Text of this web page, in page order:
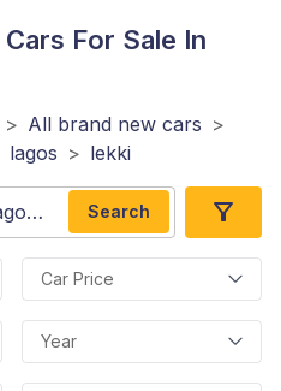
Cars For Sale In
> All brand new cars >
lagos > lekki
Search
Car Price
Year